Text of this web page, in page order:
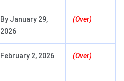
By January 29,
2026
(Over)
February 2, 2026 (Over)